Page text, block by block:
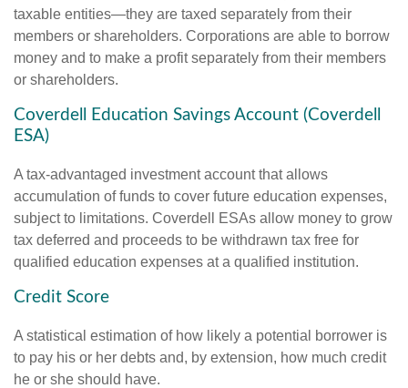
taxable entities—they are taxed separately from their
members or shareholders. Corporations are able to borrow
money and to make a profit separately from their members
or shareholders.
Coverdell Education Savings Account (Coverdell
ESA)
A tax-advantaged investment account that allows
accumulation of funds to cover future education expenses,
subject to limitations. Coverdell ESAs allow money to grow
tax deferred and proceeds to be withdrawn tax free for
qualified education expenses at a qualified institution.
Credit Score
A statistical estimation of how likely a potential borrower is
to pay his or her debts and, by extension, how much credit
he or she should have.